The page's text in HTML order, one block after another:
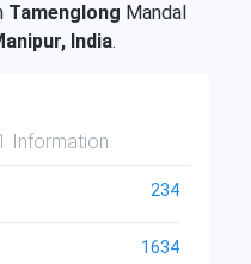
Tamenglong Mandal
India.
Information
234
1634